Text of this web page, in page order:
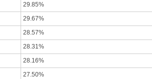
29.85%
29.67%
28.57%
28.31%
28.16%
27.50%